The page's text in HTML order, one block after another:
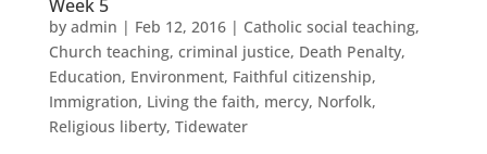
Week 5
by admin | Feb 12, 2016| Catholic social teaching,
Church teaching, criminal justice, Death Penalty,
Education, Environment, Faithful citizenship,
Immigration, Living the faith, mercy, Norfolk,
Religious liberty, Tidewater